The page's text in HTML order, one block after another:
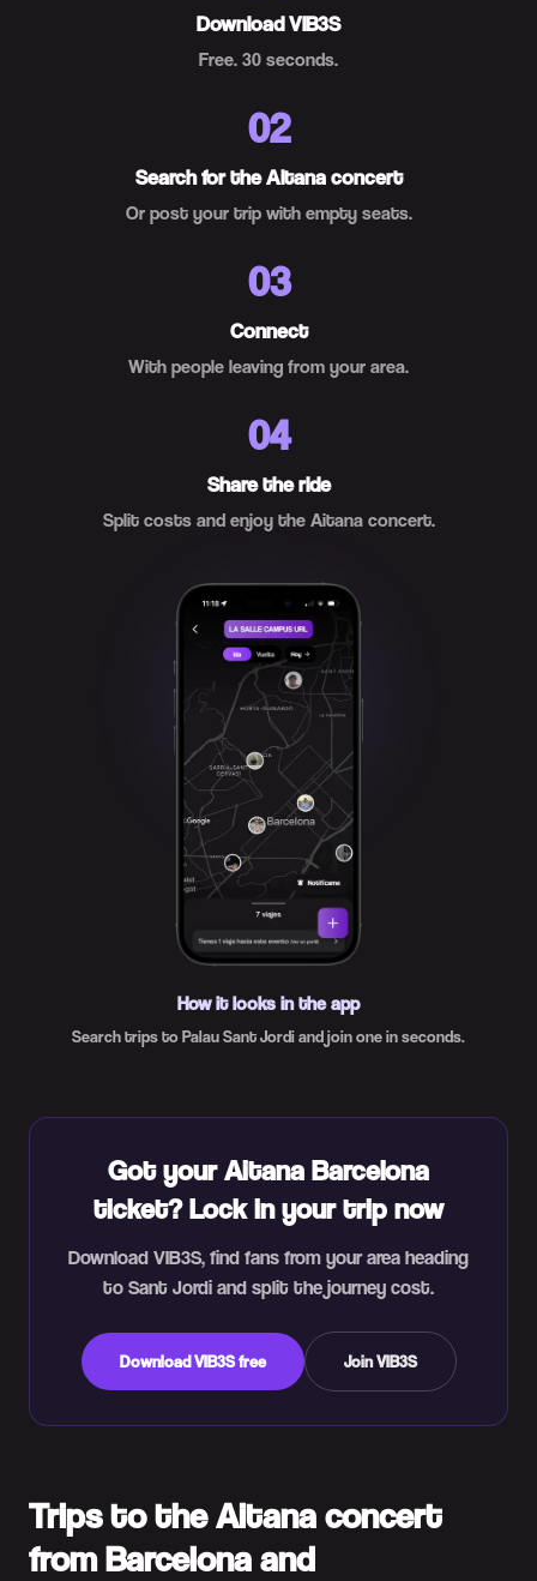
Download VIB3S
Free. 30 seconds.
02
Search for the Aitana concert
Or post your trip with empty seats.
03
Connect
With people leaving from your area.
04
Share the ride
Split costs and enjoy the Aitana concert.
How it looks in the app
Search trips to Palau Sant Jordi and join one in seconds.
Got your Aitana Barcelona
ticket? Lock in your trip now
Download VIB3S, find fans from your area heading
to Sant Jordi and split the journey cost.
Download VIB3S free Join VIB3S
Trips to the Aitana concert
from Barcelona and